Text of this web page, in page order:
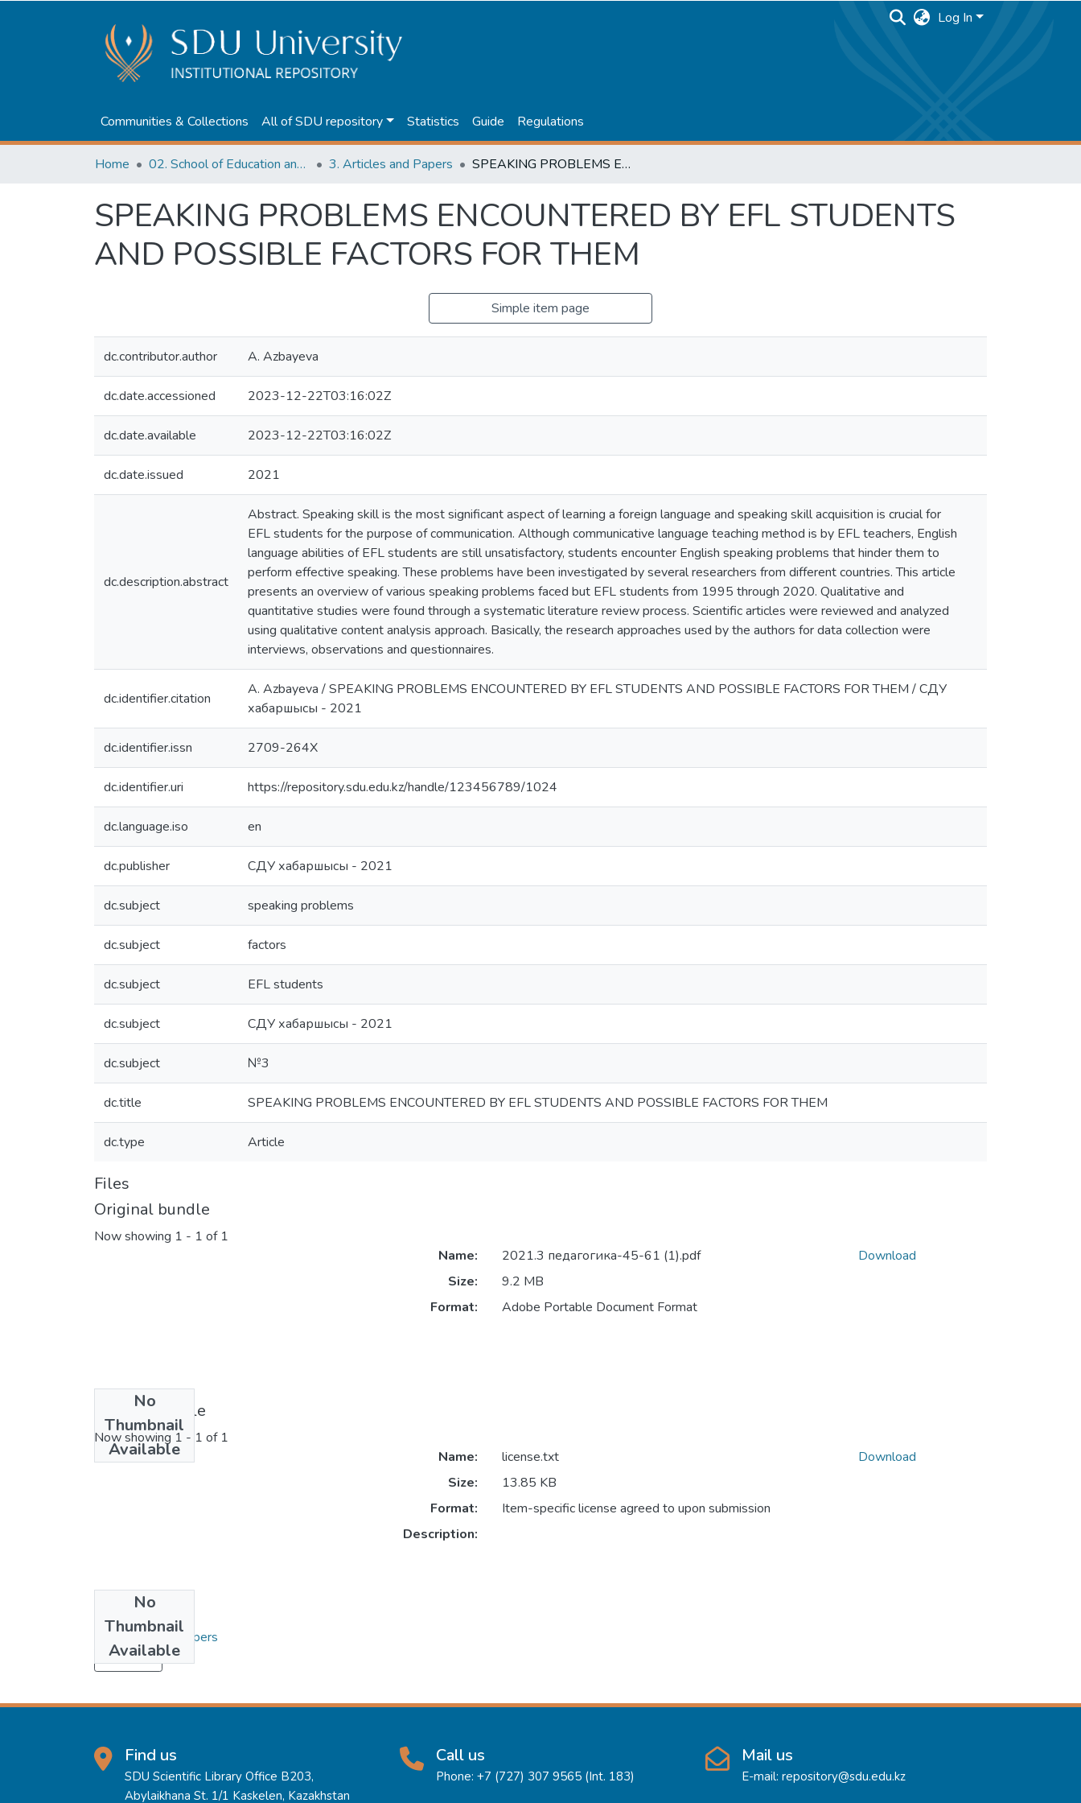
Log In
Communities & Collections All of SDU repository Statistics Guide Regulations
Home 02. School of Education and humanities 3. Articles and Papers SPEAKING PROBLEMS ENCOUNTERED BY EFL STUDENTS AND POSSIBLE FACTORS FOR THEM
SPEAKING PROBLEMS ENCOUNTERED BY EFL STUDENTS
AND POSSIBLE FACTORS FOR THEM
Simple item page
dc.contributor.author A. Azbayeva
dc.date.accessioned 2023-12-22T03:16:02Z
dc.date.available 2023-12-22T03:16:02Z
dc.date.issued 2021
dc.description.abstract
Abstract. Speaking skill is the most significant aspect of learning a foreign language and speaking skill acquisition is crucial for
EFL students for the purpose of communication. Although communicative language teaching method is by EFL teachers, English
language abilities of EFL students are still unsatisfactory, students encounter English speaking problems that hinder them to
perform effective speaking. These problems have been investigated by several researchers from different countries. This article
presents an overview of various speaking problems faced but EFL students from 1995 through 2020. Qualitative and
quantitative studies were found through a systematic literature review process. Scientific articles were reviewed and analyzed
using qualitative content analysis approach. Basically, the research approaches used by the authors for data collection were
interviews, observations and questionnaires.
dc.identifier.citation
A. Azbayeva / SPEAKING PROBLEMS ENCOUNTERED BY EFL STUDENTS AND POSSIBLE FACTORS FOR THEM / СДУ
хабаршысы - 2021
dc.identifier.issn 2709-264X
dc.identifier.uri https://repository.sdu.edu.kz/handle/123456789/1024
dc.language.iso en
dc.publisher СДУ хабаршысы - 2021
dc.subject speaking problems
dc.subject factors
dc.subject EFL students
dc.subject СДУ хабаршысы - 2021
dc.subject №3
dc.title SPEAKING PROBLEMS ENCOUNTERED BY EFL STUDENTS AND POSSIBLE FACTORS FOR THEM
dc.type Article
Files
Original bundle
Now showing 1 - 1 of 1
No
Thumbnail
Available
Name:
2021.3 педагогика-45-61 (1).pdf
Size:
9.2 MB
Format:
Adobe Portable Document Format
Download
License bundle
Now showing 1 - 1 of 1
No
Thumbnail
Available
Name:
license.txt
Size:
13.85 KB
Format:
Item-specific license agreed to upon submission
Description:
Download
Collections
3. Articles and Papers
Load more
Find us
SDU Scientific Library Office B203,
Abylaikhana St. 1/1 Kaskelen, Kazakhstan
Call us
Phone: +7 (727) 307 9565 (Int. 183)
Mail us
E-mail: repository@sdu.edu.kz